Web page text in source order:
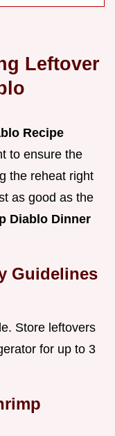
Leftover
Recipe
to ensure the
the reheat right
as good as the
Diablo Dinner
Guidelines
Store leftovers
for up to 3